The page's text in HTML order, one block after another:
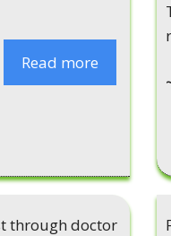
Read more
through doctor